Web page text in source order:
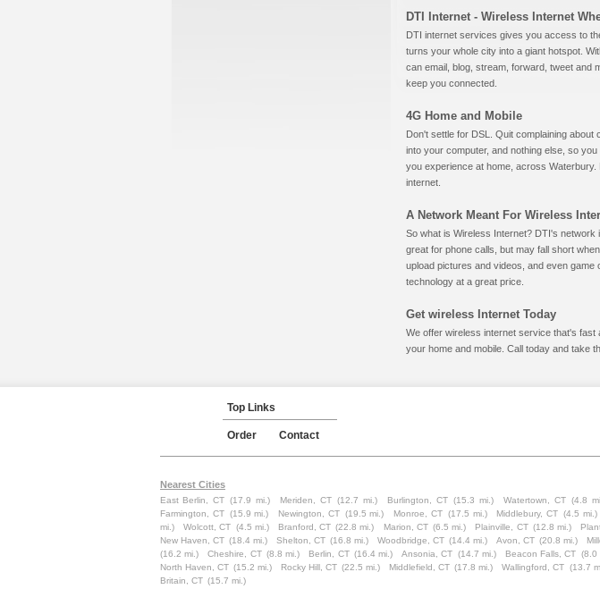
DTI Internet - Wireless Internet
DTI internet services gives you access to
turns your whole city into a giant hotspot.
can email, blog, stream, forward, tweet and
keep you connected.
4G Home and Mobile
Don't settle for DSL. Quit complaining
into your computer, and nothing else, so
you experience at home, across
internet.
A Network Meant For Wireless
So what is Wireless Internet? DTI's
great for phone calls, but may fall short
upload pictures and videos, and even game
technology at a great price.
Get wireless Internet Today
We offer wireless internet service that's fast
your home and mobile. Call today and take
Top Links
Order Contact
Nearest Cities
East Berlin, CT (17.9 mi.) Meriden, CT (12.7 mi.) Burlington, CT (15.3 mi.) Watertown, CT (4.8
Farmington, CT (15.9 mi.) Newington, CT (19.5 mi.) Monroe, CT (17.5 mi.) Middlebury, CT (4.5 mi.)
mi.)
Wolcott, CT (4.5 mi.) Branford, CT (22.8 mi.) Marion, CT (6.5 mi.) Plainville, CT (12.8 mi.)
New Haven, CT (18.4 mi.) Shelton, CT (16.8 mi.) Woodbridge, CT (14.4 mi.) Avon, CT (20.8 mi.)
(16.2 mi.)
Cheshire, CT (8.8 mi.) Berlin, CT (16.4 mi.) Ansonia, CT (14.7 mi.) Beacon Falls, CT (8.0
North Haven, CT (15.2 mi.) Rocky Hill, CT (22.5 mi.) Middlefield, CT (17.8 mi.) Wallingford, CT (13.7
Britain, CT (15.7 mi.)